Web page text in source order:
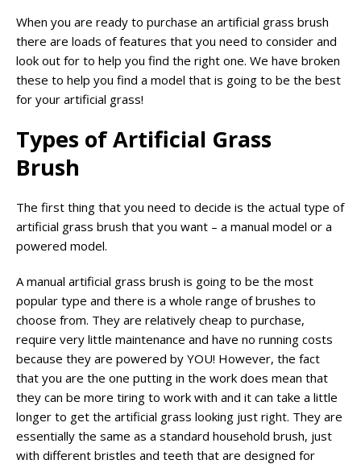
When you are ready to purchase an artificial grass brush
there are loads of features that you need to consider and
look out for to help you find the right one. We have broken
these to help you find a model that is going to be the best
for your artificial grass!
Types of Artificial Grass
Brush
The first thing that you need to decide is the actual type of
artificial grass brush that you want – a manual model or a
powered model.
A manual artificial grass brush is going to be the most
popular type and there is a whole range of brushes to
choose from. They are relatively cheap to purchase,
require very little maintenance and have no running costs
because they are powered by YOU! However, the fact
that you are the one putting in the work does mean that
they can be more tiring to work with and it can take a little
longer to get the artificial grass looking just right. They are
essentially the same as a standard household brush, just
with different bristles and teeth that are designed for